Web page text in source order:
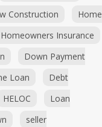
Construction
Home
Homeowners Insurance
Down Payment
Loan
Debt
HELOC
Loan
seller